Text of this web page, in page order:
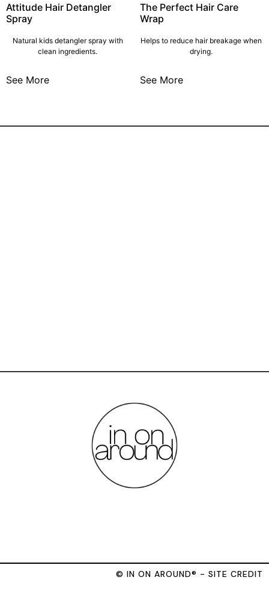
Attitude Hair Detangler
Spray
Natural kids detangler spray with
clean ingredients.
See More
The Perfect Hair Care
Wrap
Helps to reduce hair breakage when
drying.
See More
© IN ON AROUND® - SITE CREDIT